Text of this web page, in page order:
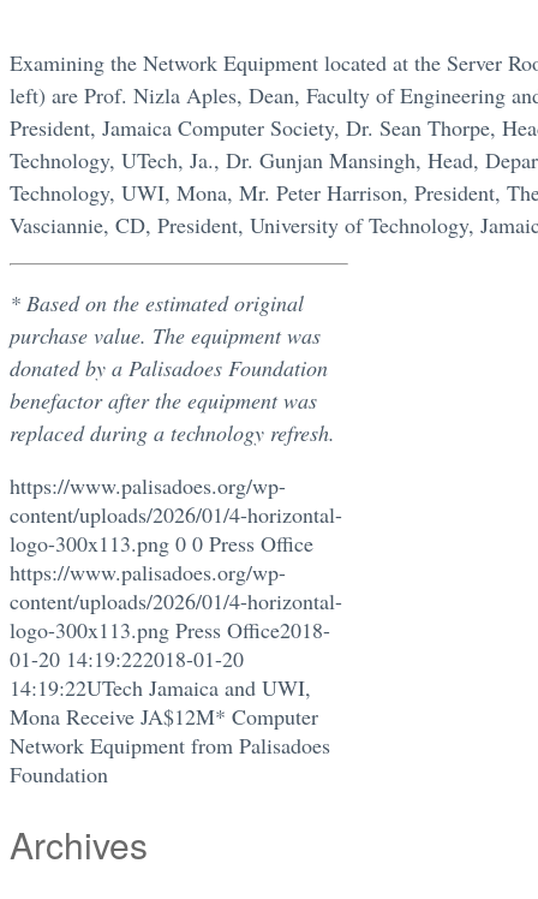
Examining the Network Equipment located at the Server
left) are Prof. Nizla Aples, Dean, Faculty of Engineering
President, Jamaica Computer Society, Dr. Sean Thorpe,
Technology, UTech, Ja., Dr. Gunjan Mansingh, Head,
Technology, UWI, Mona, Mr. Peter Harrison, President,
Vasciannie, CD, President, University of Technology,
* Based on the estimated original
purchase value. The equipment was
donated by a Palisadoes Foundation
benefactor after the equipment was
replaced during a technology refresh.
https://www.palisadoes.org/wp-
content/uploads/2026/01/4-horizontal-
logo-300x113.png 0 0 Press Office
https://www.palisadoes.org/wp-
content/uploads/2026/01/4-horizontal-
logo-300x113.png Press Office2018-
01-20 14:19:222018-01-20
14:19:22UTech Jamaica and UWI,
Mona Receive JA$12M* Computer
Network Equipment from Palisadoes
Foundation
Archives